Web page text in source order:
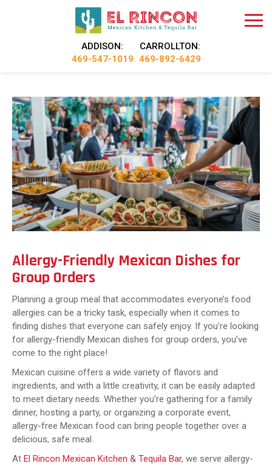
ADDISON:
469-547-1019
CARROLLTON:
469-892-6429
Allergy-Friendly Mexican Dishes for
Group Orders
Planning a group meal that accommodates everyone’s food
allergies can be a tricky task, especially when it comes to
finding dishes that everyone can safely enjoy. If you’re looking
for allergy-friendly Mexican dishes for group orders, you’ve
come to the right place!
Mexican cuisine offers a wide variety of flavors and
ingredients, and with a little creativity, it can be easily adapted
to meet dietary needs. Whether you’re gathering for a family
dinner, hosting a party, or organizing a corporate event,
allergy-free Mexican food can bring people together over a
delicious, safe meal.
At El Rincon Mexican Kitchen & Tequila Bar, we serve allergy-